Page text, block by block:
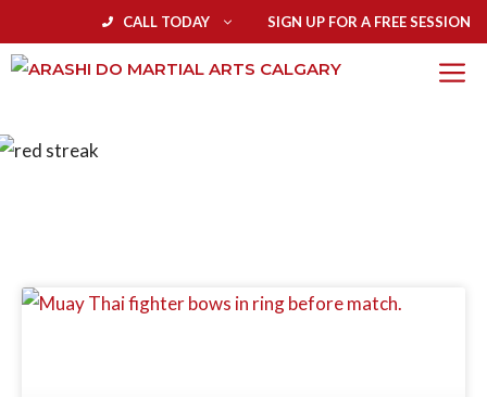
CALL TODAY SIGN UP FOR A FREE SESSION